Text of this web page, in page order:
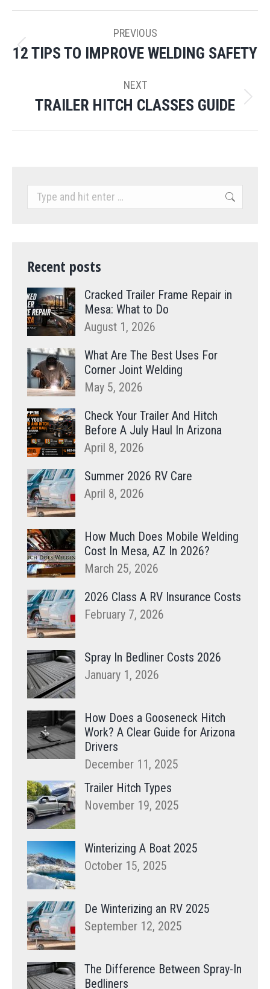
NAVIGATION
PREVIOUS
Previous
12 TIPS TO IMPROVE WELDING SAFETY
NEXT
Next
TRAILER HITCH CLASSES GUIDE
Search:
Recent posts
Cracked Trailer Frame Repair in
Mesa: What to Do
August 1, 2026
What Are The Best Uses For
Corner Joint Welding
May 5, 2026
Check Your Trailer And Hitch
Before A July Haul In Arizona
April 8, 2026
Summer 2026 RV Care
April 8, 2026
How Much Does Mobile Welding
Cost In Mesa, AZ In 2026?
March 25, 2026
2026 Class A RV Insurance Costs
February 7, 2026
Spray In Bedliner Costs 2026
January 1, 2026
How Does a Gooseneck Hitch
Work? A Clear Guide for Arizona
Drivers
December 11, 2025
Trailer Hitch Types
November 19, 2025
Winterizing A Boat 2025
October 15, 2025
De Winterizing an RV 2025
September 12, 2025
The Difference Between Spray-In
Bedliners